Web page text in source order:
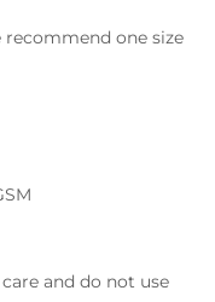
recommend one size
and do not use